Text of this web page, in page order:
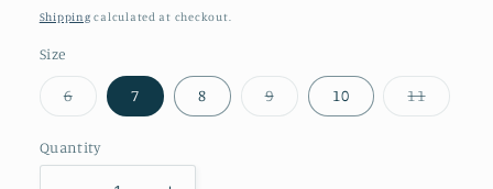
price
Shipping calculated at checkout.
Size
6Variant
sold
or
unavailable
7 8 9Variant
sold
10 11Variant
sold
Quantity